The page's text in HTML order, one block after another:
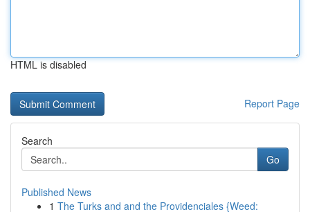
HTML is disabled
Report Page
Search
Go
Published News
1 The Turks and and the Providenciales {Weed: